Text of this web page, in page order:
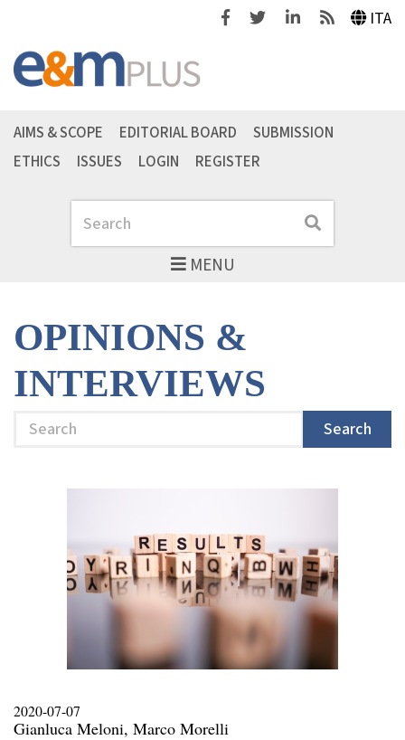
FacebookTwitterLinkedinFeeds ITA
MENU
Search Search
AIMS & SCOPE EDITORIAL BOARD
SUBMISSION
ETHICS
ISSUES LOGIN REGISTER
OPINIONS &
INTERVIEWS
Search Search
2020-07-07
Gianluca Meloni, Marco Morelli